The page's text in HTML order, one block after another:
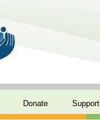
Donate Support